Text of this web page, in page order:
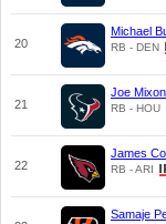
20
Michael
RB - DEN
21
Joe Mixon
RB - HOU
22
James
RB - ARI
Samaje